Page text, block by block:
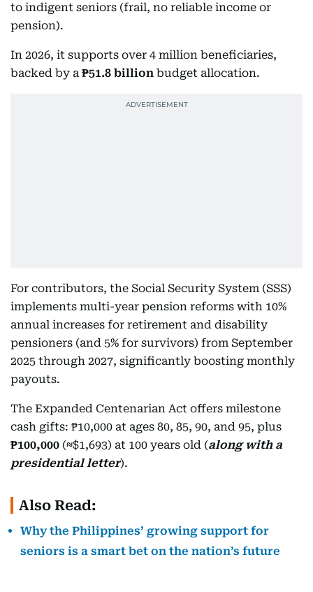
to indigent seniors (frail, no reliable income or
pension).
In 2026, it supports over 4 million beneficiaries,
backed by a ₱51.8 billion budget allocation.
For contributors, the Social Security System (SSS)
implements multi-year pension reforms with 10%
annual increases for retirement and disability
pensioners (and 5% for survivors) from September
2025 through 2027, significantly boosting monthly
payouts.
The Expanded Centenarian Act offers milestone
cash gifts: ₱10,000 at ages 80, 85, 90, and 95, plus
₱100,000 (≈$1,693) at 100 years old (along with a
presidential letter).
Also Read:
Why the Philippines’ growing support for
seniors is a smart bet on the nation’s future